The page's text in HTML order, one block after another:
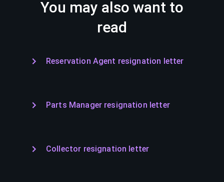
You may also want to
read
Reservation Agent resignation letter
Parts Manager resignation letter
Collector resignation letter